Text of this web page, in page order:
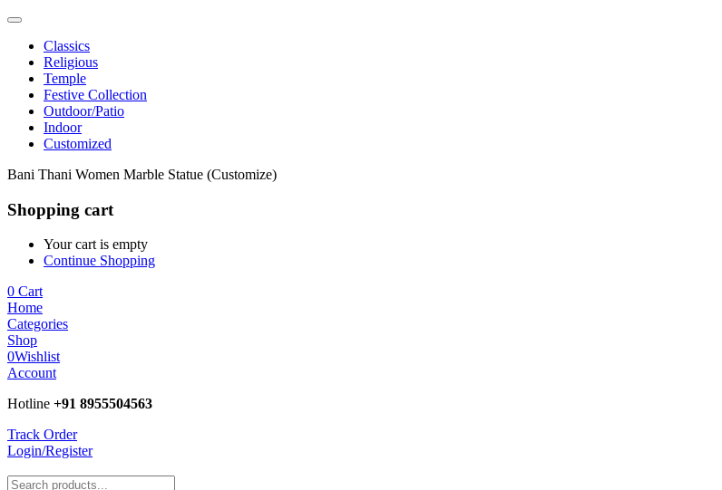
Classics
Religious
Temple
Festive Collection
Outdoor/Patio
Indoor
Customized
Bani Thani Women Marble Statue (Customize)
Shopping cart
Your cart is empty
Continue Shopping
0 Cart
Home
Categories
Shop
0Wishlist
Account
Hotline +91 8955504563
Track Order
Login/Register